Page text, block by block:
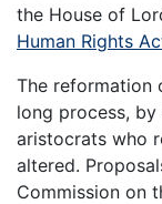
the House of
Human Rights
The reformation
long process,
aristocrats who
altered.
Commission on